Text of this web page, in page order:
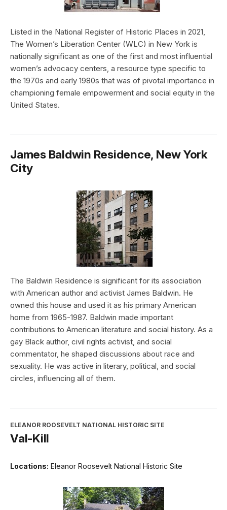
Listed in the National Register of Historic Places in 2021,
The Women’s Liberation Center (WLC) in New York is
nationally significant as one of the first and most influential
women’s advocacy centers, a resource type specific to
the 1970s and early 1980s that was of pivotal importance in
championing female empowerment and social equity in the
United States.
James Baldwin Residence, New York
City
The Baldwin Residence is significant for its association
with American author and activist James Baldwin. He
owned this house and used it as his primary American
home from 1965-1987. Baldwin made important
contributions to American literature and social history. As a
gay Black author, civil rights activist, and social
commentator, he shaped discussions about race and
sexuality. He was active in literary, political, and social
circles, influencing all of them.
ELEANOR ROOSEVELT NATIONAL HISTORIC SITE
Val-Kill
Locations: Eleanor Roosevelt National Historic Site